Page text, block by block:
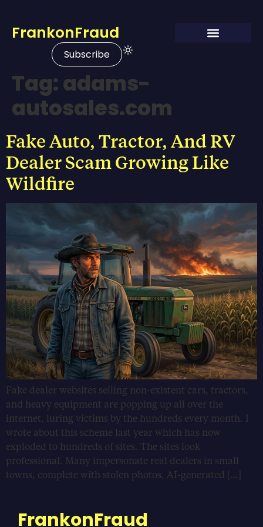
FrankonFraud
Subscribe
Tag:adams-
autosales.com
Fake Auto, Tractor, And RV
Dealer Scam Growing Like
Wildfire
Fake dealer websites selling non-existent cars, tractors,
and heavy equipment are popping up all over the
internet, luring victims by the hundreds every month. I
wrote about this scheme last year which has now
exploded to hundreds of sites. The sites look
professional. Many impersonate real dealers in small
towns, complete with stolen photos, AI-generated […]
FrankonFraud